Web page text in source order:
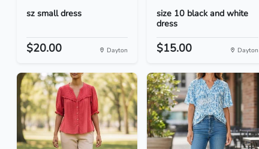
sz small dress
$20.00 Dayton
size 10 black and white
dress
$15.00 Dayton